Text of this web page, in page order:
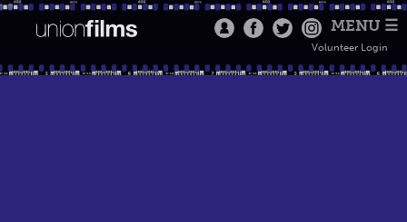
MENU ☰
Volunteer Login